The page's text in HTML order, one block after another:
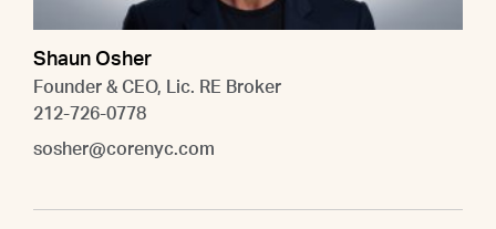
Shaun Osher
Founder & CEO, Lic. RE Broker
212-726-0778
sosher@corenyc.com